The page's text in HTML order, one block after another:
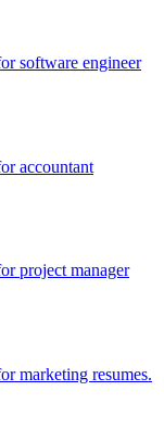
software engineer
accountant
project manager
marketing resumes.